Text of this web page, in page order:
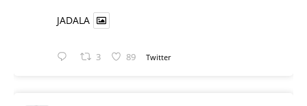
JADALA
3 89 Twitter